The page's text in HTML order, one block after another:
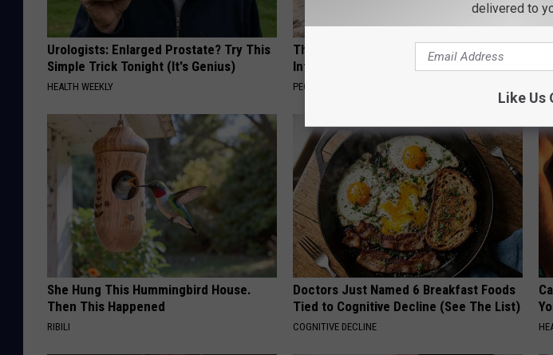
Urologists: Enlarged Prostate? Try This
Simple Trick Tonight (It's Genius)
HEALTH WEEKLY
These Beautiful Caps Turn Every Outfit
Into Something Special
PEOASIS
She Hung This Hummingbird House.
Then This Happened
RIBILI
Doctors Just Named 6 Breakfast Foods
Tied to Cognitive Decline (See The List)
COGNITIVE DECLINE
delivered to
Like Us